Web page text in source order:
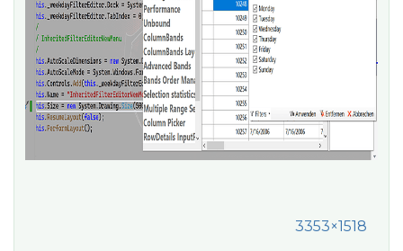
3353×1518